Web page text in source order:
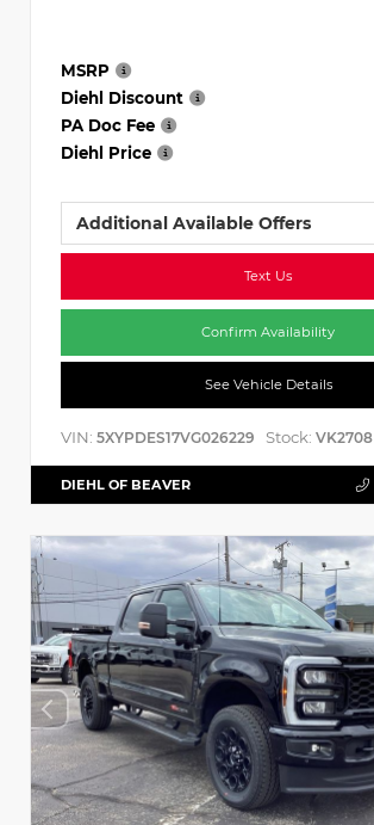
MSRP
Diehl Discount
PA Doc Fee
Diehl Price
Additional Available Offers
Text Us
Confirm Availability
See Vehicle Details
VIN: 5XYPDES17VG026229 Stock: VK2708
DIEHL OF BEAVER